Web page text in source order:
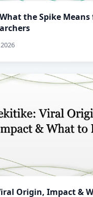
the Spike Means
Origin, Impact &